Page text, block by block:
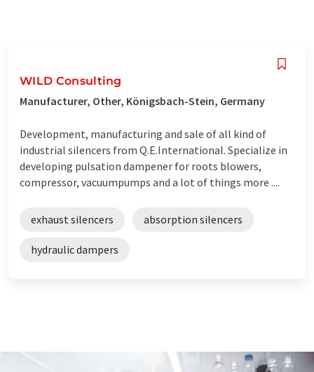
WILD Consulting
Manufacturer, Other, Königsbach-Stein, Germany
Development, manufacturing and sale of all kind of
industrial silencers from Q.E.International. Specialize in
developing pulsation dampener for roots blowers,
compressor, vacuumpumps and a lot of things more ....
exhaust silencers absorption silencers
hydraulic dampers